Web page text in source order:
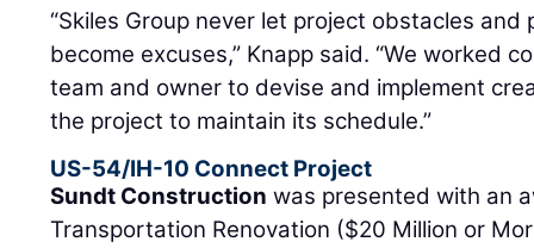
“Skiles Group never let project obstacles and
become excuses,” Knapp said. “We worked
team and owner to devise and implement
the project to maintain its schedule.”
US-54/IH-10 Connect Project
Sundt Construction was presented with an
Transportation Renovation ($20 Million or